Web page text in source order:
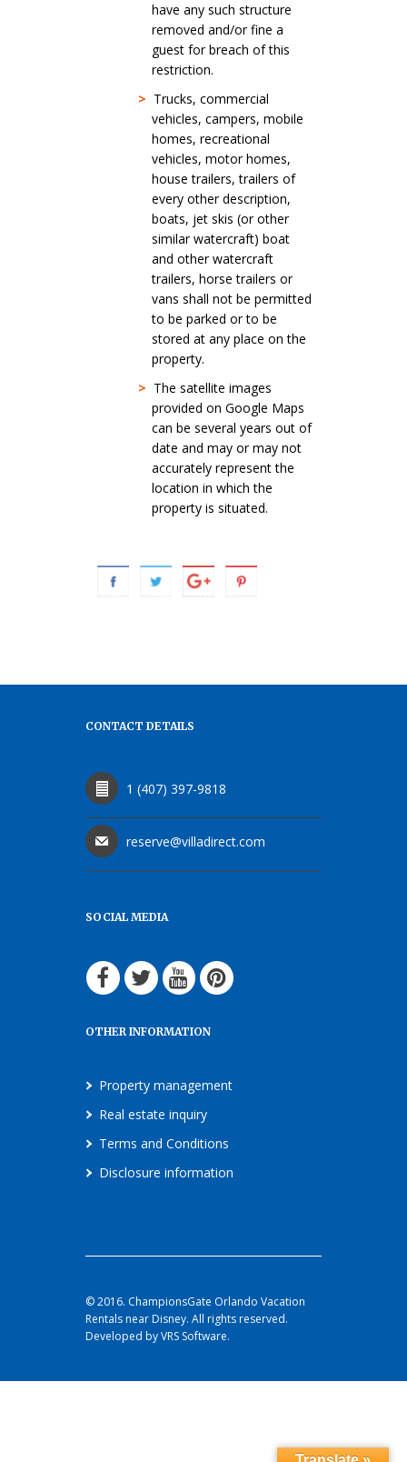
have any such structure
removed and/or fine a
guest for breach of this
restriction.
> Trucks, commercial
vehicles, campers, mobile
homes, recreational
vehicles, motor homes,
house trailers, trailers of
every other description,
boats, jet skis (or other
similar watercraft) boat
and other watercraft
trailers, horse trailers or
vans shall not be permitted
to be parked or to be
stored at any place on the
property.
> The satellite images
provided on Google Maps
can be several years out of
date and may or may not
accurately represent the
location in which the
property is situated.
CONTACT DETAILS
1 (407) 397-9818
reserve@villadirect.com
SOCIAL MEDIA
OTHER INFORMATION
Property management
Real estate inquiry
Terms and Conditions
Disclosure information
© 2016. ChampionsGate Orlando Vacation
Rentals near Disney. All rights reserved.
Developed by VRS Software.